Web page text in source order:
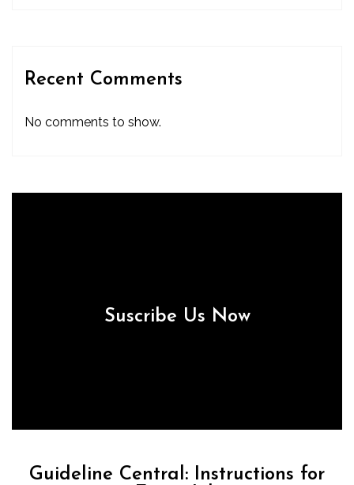
Recent Comments
No comments to show.
Suscribe Us Now
Guideline Central: Instructions for